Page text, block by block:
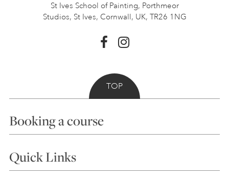
St Ives School of Painting, Porthmeor
Studios, St Ives, Cornwall, UK, TR26 1NG
TOP
Booking a course
Choosing a Course
Quick Links